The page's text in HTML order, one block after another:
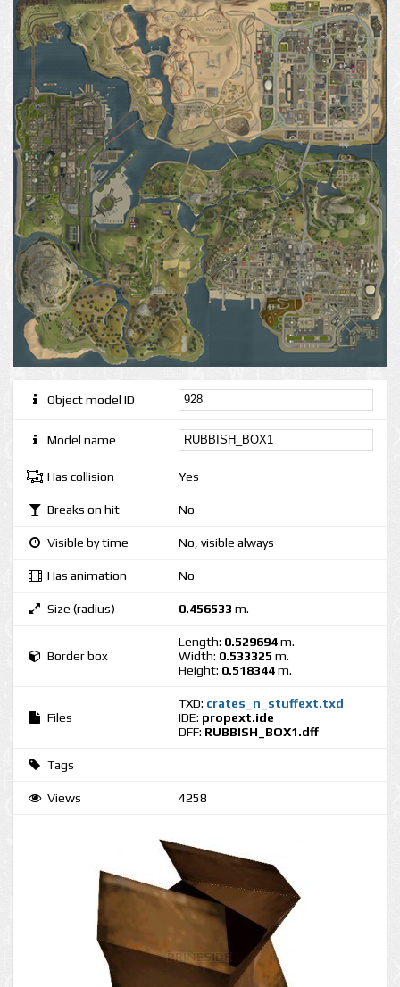
Object model ID
Model name
Has collision Yes
Breaks on hit No
Visible by time No, visible always
Has animation No
Size (radius) 0.456533 m.
Border box
Length: 0.529694m.
Width: 0.533325 m.
Height: 0.518344m.
Files
TXD: crates_n_stuffext.txd
IDE: propext.ide
DFF: RUBBISH_BOX1.dff
Tags
Views 4258